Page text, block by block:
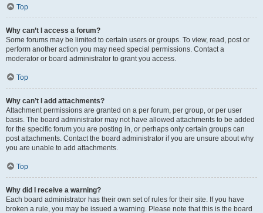
Top
Why can’t I access a forum?
Some forums may be limited to certain users or groups. To view, read, post or
perform another action you may need special permissions. Contact a
moderator or board administrator to grant you access.
Top
Why can’t I add attachments?
Attachment permissions are granted on a per forum, per group, or per user
basis. The board administrator may not have allowed attachments to be added
for the specific forum you are posting in, or perhaps only certain groups can
post attachments. Contact the board administrator if you are unsure about why
you are unable to add attachments.
Top
Why did I receive a warning?
Each board administrator has their own set of rules for their site. If you have
broken a rule, you may be issued a warning. Please note that this is the board